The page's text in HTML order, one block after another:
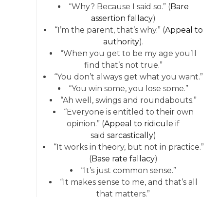
“Why? Because I said so.” (Bare
assertion fallacy)
“I’m the parent, that’s why.” (Appeal to
authority).
“When you get to be my age you’ll
find that’s not true.”
“You don’t always get what you want.”
“You win some, you lose some.”
“Ah well, swings and roundabouts.”
“Everyone is entitled to their own
opinion.” (Appeal to ridicule if
said sarcastically)
“It works in theory, but not in practice.”
(Base rate fallacy)
“It’s just common sense.”
“It makes sense to me, and that’s all
that matters.”